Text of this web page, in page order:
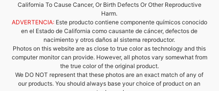
California To Cause Cancer, Or Birth Defects Or Other Reproductive
Harm.
ADVERTENCIA:Este producto contiene componente químicos conocido
en el Estado de California como causante de cáncer, defectos de
nacimiento y otros daños al sistema reproductor.
Photos on this website are as close to true color as technology and this
computer monitor can provide. However, all photos vary somewhat from
the true color of the original product.
We DO NOT represent that these photos are an exact match of any of
our products. You should always base your choice of product on an